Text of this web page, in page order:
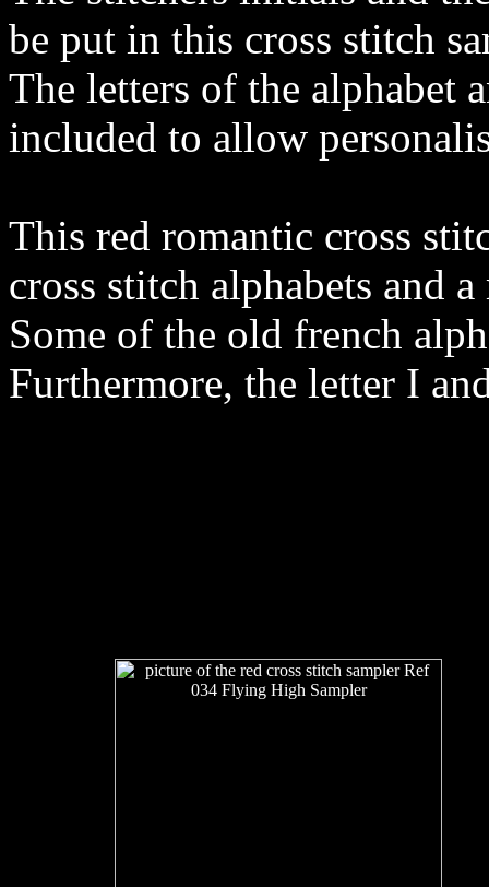
be put in this cross stitch
The letters of the alphabet
included to allow
This red romantic cross
cross stitch alphabets and
Some of the old french
Furthermore, the letter I